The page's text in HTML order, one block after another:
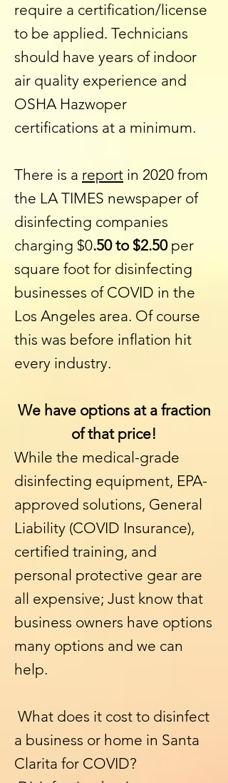
require a certification/license
to be applied. Technicians
should have years of indoor
air quality experience and
OSHA Hazwoper
certifications at a minimum.
There is a report in 2020 from
the LA TIMES newspaper of
disinfecting companies
charging $0.50 to $2.50per
square foot for disinfecting
businesses of COVID in the
Los Angeles area. Of course
this was before inflation hit
every industry.
We have options at a fraction
of that price!
While the medical-grade
disinfecting equipment, EPA-
approved solutions, General
Liability (COVID Insurance),
certified training, and
personal protective gear are
all expensive; Just know that
business owners have options
many options and we can
help.
What does it cost to disinfect
a business or home in Santa
Clarita for COVID?